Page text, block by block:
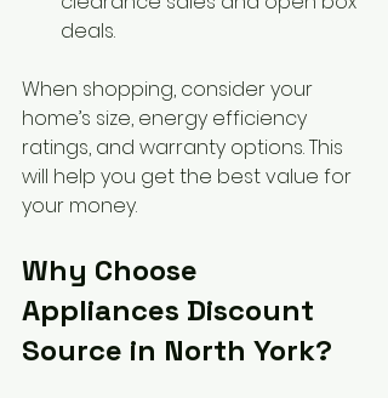
deals.
When shopping, consider your
home’s size, energy efficiency
ratings, and warranty options. This
will help you get the best value for
your money.
Why Choose
Appliances Discount
Source in North York?